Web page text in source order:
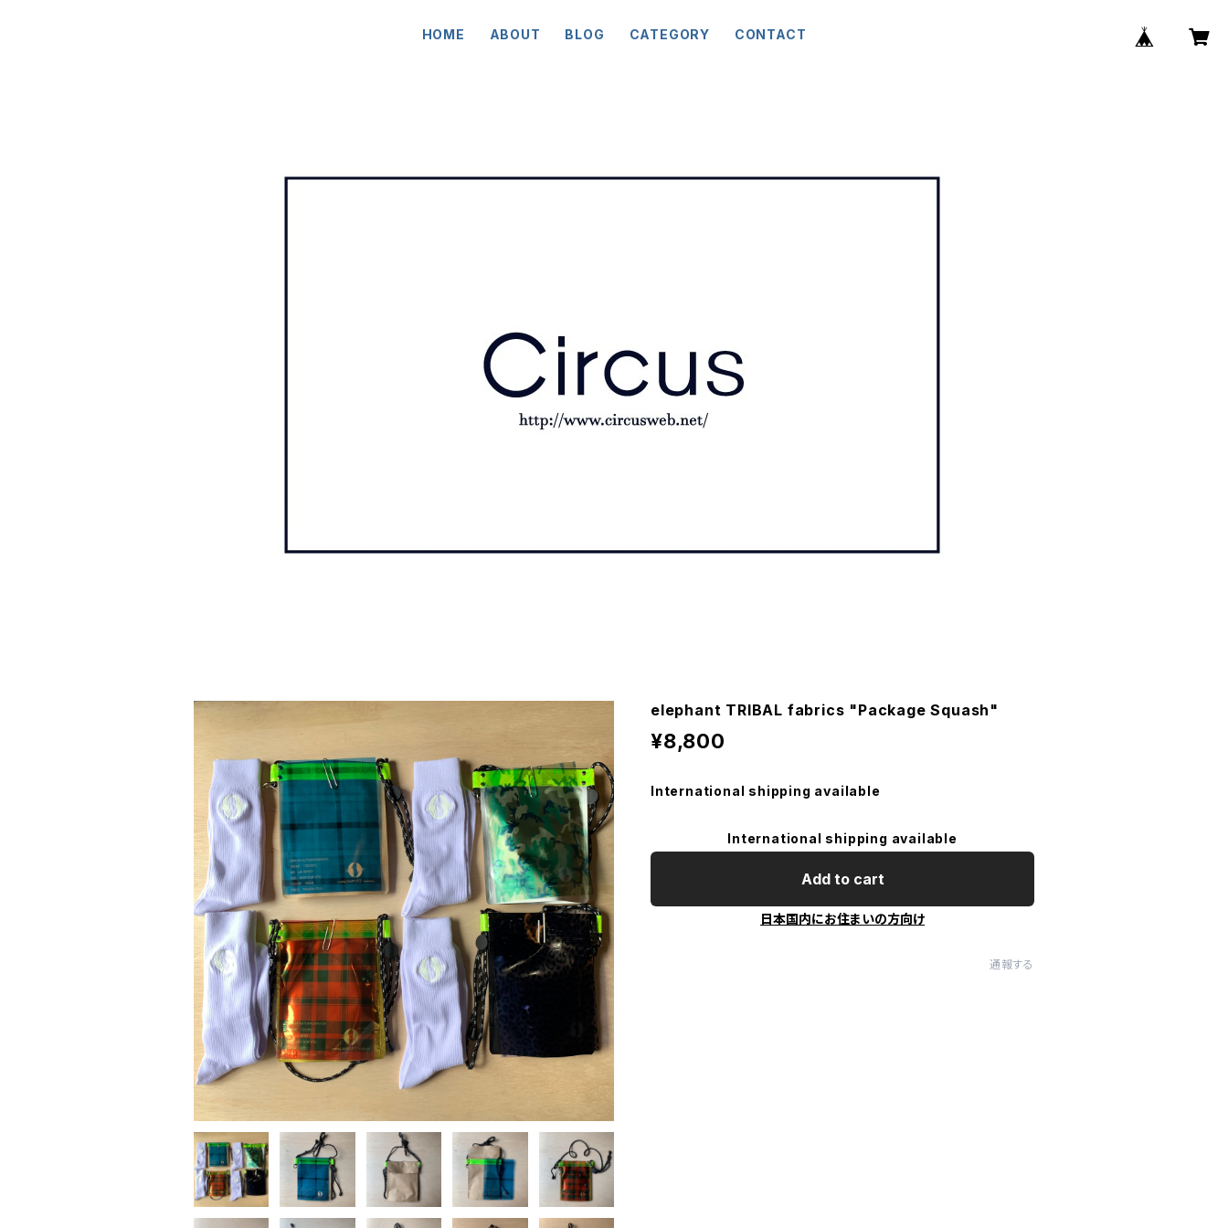
HOME ABOUT BLOG CATEGORY CONTACT
elephant TRIBAL fabrics "Package Squash"
¥8,800
International shipping available
International shipping available
Add to cart
日本国内にお住まいの方向け
通報する